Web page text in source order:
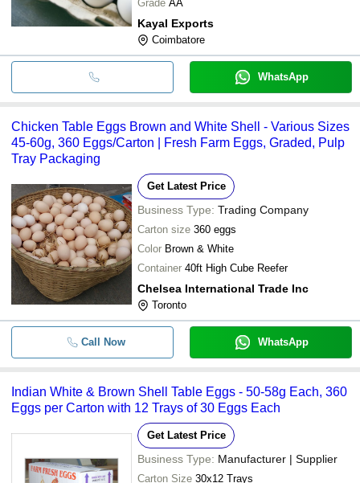
Grade AA
Kayal Exports
Coimbatore
WhatsApp
Chicken Table Eggs Brown and White Shell - Various Sizes
45-60g, 360 Eggs/Carton | Fresh Farm Eggs, Graded, Pulp
Tray Packaging
Get Latest Price
Business Type: Trading Company
Carton size 360 eggs
Color Brown & White
Container 40ft High Cube Reefer
Chelsea International Trade Inc
Toronto
Call Now WhatsApp
Indian White & Brown Shell Table Eggs - 50-58g Each, 360
Eggs per Carton with 12 Trays of 30 Eggs Each
Get Latest Price
Business Type: Manufacturer | Supplier
Carton Size 30x12 Trays